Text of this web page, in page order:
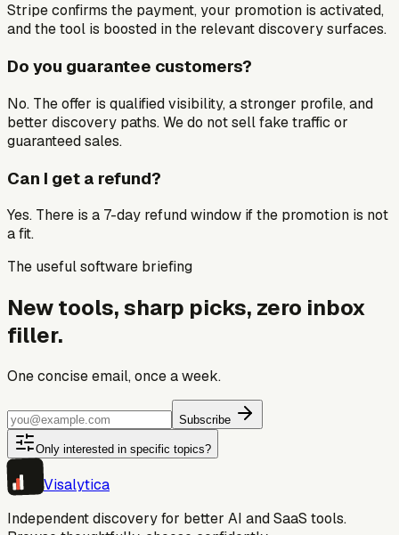
Stripe confirms the payment, your promotion is activated,
and the tool is boosted in the relevant discovery surfaces.
Do you guarantee customers?
No. The offer is qualified visibility, a stronger profile, and
better discovery paths. We do not sell fake traffic or
guaranteed sales.
Can I get a refund?
Yes. There is a 7-day refund window if the promotion is not
a fit.
The useful software briefing
New tools, sharp picks, zero inbox
filler.
One concise email, once a week.
Subscribe
Only interested in specific topics?
Visalytica
Independent discovery for better AI and SaaS tools.